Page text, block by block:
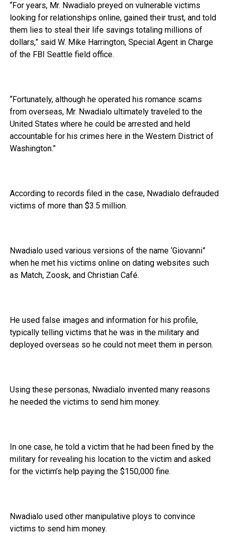
“For years, Mr. Nwadialo preyed on vulnerable victims
looking for relationships online, gained their trust, and told
them lies to steal their life savings totaling millions of
dollars,” said W. Mike Harrington, Special Agent in Charge
of the FBI Seattle field office.
“Fortunately, although he operated his romance scams
from overseas, Mr. Nwadialo ultimately traveled to the
United States where he could be arrested and held
accountable for his crimes here in the Western District of
Washington.”
According to records filed in the case, Nwadialo defrauded
victims of more than $3.5 million.
Nwadialo used various versions of the name ‘Giovanni”
when he met his victims online on dating websites such
as Match, Zoosk, and Christian Café.
He used false images and information for his profile,
typically telling victims that he was in the military and
deployed overseas so he could not meet them in person.
Using these personas, Nwadialo invented many reasons
he needed the victims to send him money.
In one case, he told a victim that he had been fined by the
military for revealing his location to the victim and asked
for the victim’s help paying the $150,000 fine.
Nwadialo used other manipulative ploys to convince
victims to send him money.